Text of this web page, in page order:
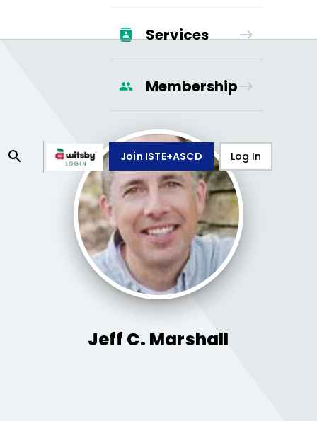
Services
Membership
Join ISTE+ASCD Log In
Jeff C. Marshall